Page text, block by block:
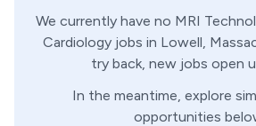
We currently have no MRI
Cardiologyjobs in Lowell,
try back, new jobs open
In the meantime, explore
opportunities